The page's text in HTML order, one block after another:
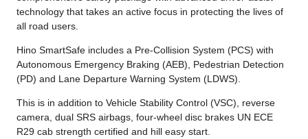
technology that takes an active focus in protecting the lives of
all road users.
Hino SmartSafe includes a Pre-Collision System (PCS) with
Autonomous Emergency Braking (AEB), Pedestrian Detection
(PD) and Lane Departure Warning System (LDWS).
This is in addition to Vehicle Stability Control (VSC), reverse
camera, dual SRS airbags, four-wheel disc brakes UN ECE
R29 cab strength certified and hill easy start.